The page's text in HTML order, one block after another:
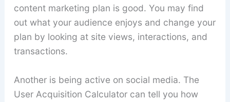
content marketing plan is good. You may find
out what your audience enjoys and change your
plan by looking at site views, interactions, and
transactions.
Another is being active on social media. The
User Acquisition Calculator can tell you how